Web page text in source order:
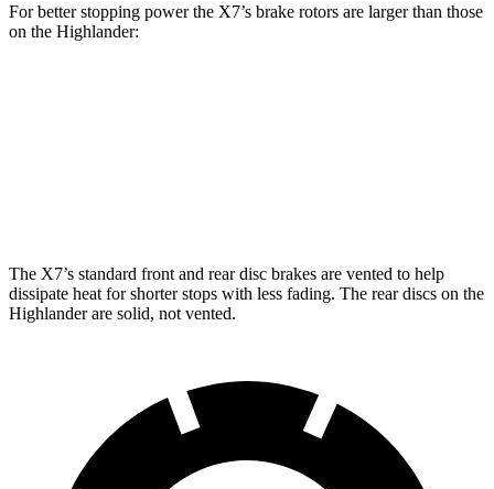
For better stopping power the X7’s brake rotors are larger than those
on the Highlander:
The X7’s standard front and rear disc brakes are vented to help
dissipate heat for shorter stops with less fading. The rear discs on the
Highlander are solid, not vented.